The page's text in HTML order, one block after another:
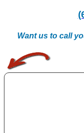
Want us to call